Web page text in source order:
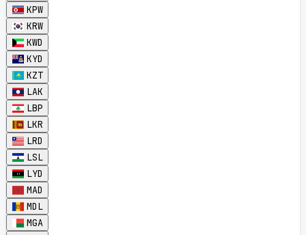
KPW
KRW
KWD
KYD
KZT
LAK
LBP
LKR
LRD
LSL
LYD
MAD
MDL
MGA